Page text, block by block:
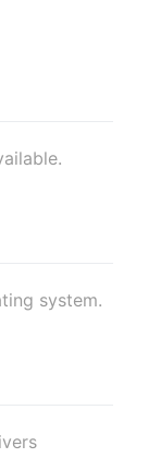
system.